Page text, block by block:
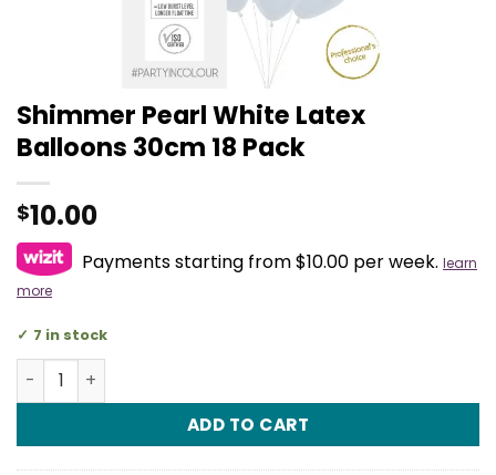
Shimmer Pearl White Latex
Balloons 30cm 18 Pack
$10.00
Payments starting from $10.00 per week. learn
more
7 in stock
Shimmer Pearl White Latex Balloons 30cm 18 Pack
ADD TO CART